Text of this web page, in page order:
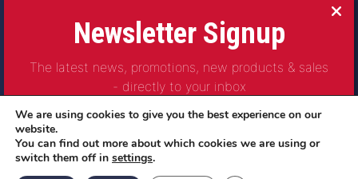
Safeguarding Vulnerable Adults Policy
Safeguarding Children Policy
Combat2Coffee CIC is a not for profit Project
Company Number 11621530
© Copyright 2023 | All Rights Reserved
We are using cookies to give you the best experience on our
website.
You can find out more about which cookies we are using or
switch them off in settings.
Newsletter Signup
The latest news, promotions, new products & sales
- directly to your inbox
Subscribe